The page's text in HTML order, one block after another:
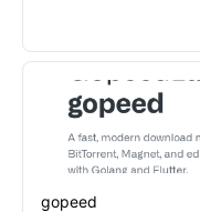
gopeed